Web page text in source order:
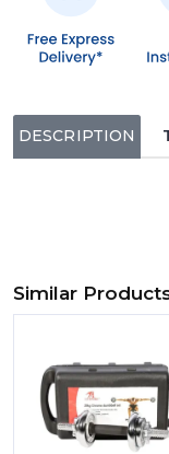
DESCRIPTION
Similar